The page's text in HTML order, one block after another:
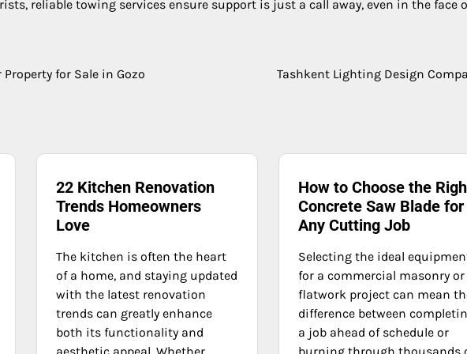
reliable towing services ensure support is just a call away, even in the face
for Sale in Gozo Tashkent Lighting Design
22 Kitchen Renovation
Trends Homeowners
Love
The kitchen is often the heart
of a home, and staying updated
with the latest renovation
trends can greatly enhance
both its functionality and
How to Choose the
Concrete Saw Blade for
Any Cutting Job
Selecting the ideal
for a commercial masonry or
flatwork project can mean
difference between
a job ahead of schedule or